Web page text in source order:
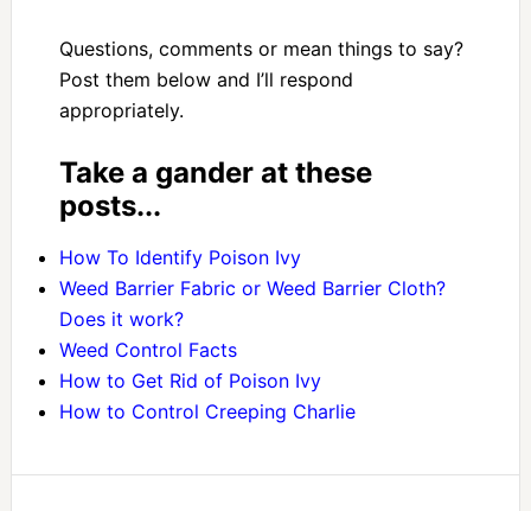
Questions, comments or mean things to say?
Post them below and I’ll respond
appropriately.
Take a gander at these
posts...
How To Identify Poison Ivy
Weed Barrier Fabric or Weed Barrier Cloth?
Does it work?
Weed Control Facts
How to Get Rid of Poison Ivy
How to Control Creeping Charlie